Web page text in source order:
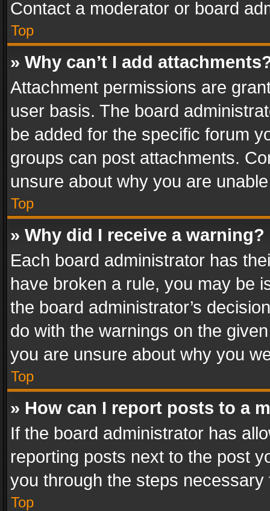
Contact a moderator or board
Top
» Why can’t I add
Attachment permissions are
user basis. The board
be added for the specific forum
groups can post attachments.
unsure about why you are
Top
» Why did I receive a warning?
Each board administrator has
have broken a rule, you may be
the board administrator’s
do with the warnings on the
you are unsure about why you
Top
» How can I report posts to a
If the board administrator has
reporting posts next to the post
you through the steps
Top